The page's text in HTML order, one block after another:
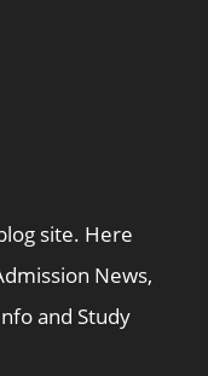
site. Here
News,
and Study